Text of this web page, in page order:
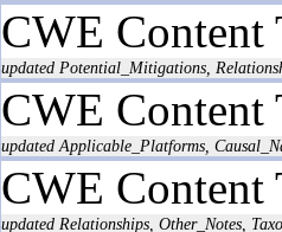
CWE Content
updated Potential_Mitigations,
CWE Content
updated Applicable_Platforms,
CWE Content
updated Relationships, Other_Notes,